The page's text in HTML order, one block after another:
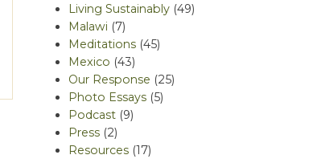
Living Sustainably (49)
Malawi (7)
Meditations (45)
Mexico (43)
Our Response (25)
Photo Essays (5)
Podcast (9)
Press (2)
Resources (17)